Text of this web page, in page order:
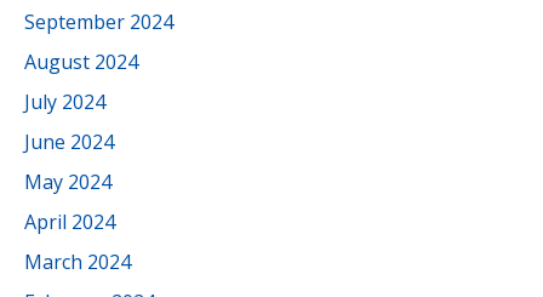
September 2024
August 2024
July 2024
June 2024
May 2024
April 2024
March 2024